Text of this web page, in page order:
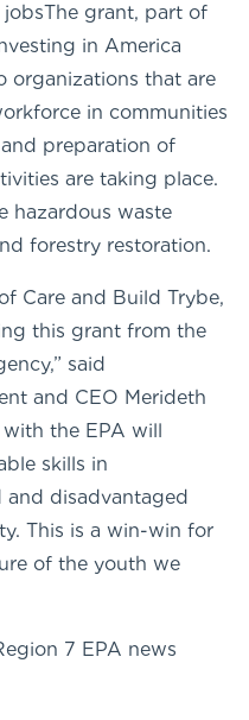
grant, part of
in America
organizations that are
in communities
preparation of
are taking place.
hazardous waste
forestry restoration.
Care and Build Trybe,
this grant from the
said
and CEO Merideth
with the EPA will
skills in
and disadvantaged
This is a win-win for
of the youth we
7 EPA news